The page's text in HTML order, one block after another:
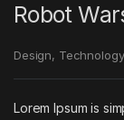
Robot
Design, Technology
Lorem Ipsum is